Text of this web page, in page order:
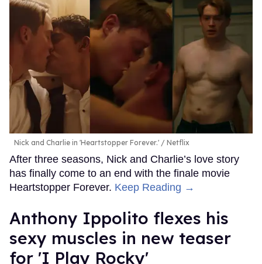
Nick and Charlie in 'Heartstopper Forever.' Netflix
After three seasons, Nick and Charlie’s love story
has finally come to an end with the finale movie
Heartstopper Forever. Keep Reading →
Anthony Ippolito flexes his
sexy muscles in new teaser
for 'I Play Rocky'